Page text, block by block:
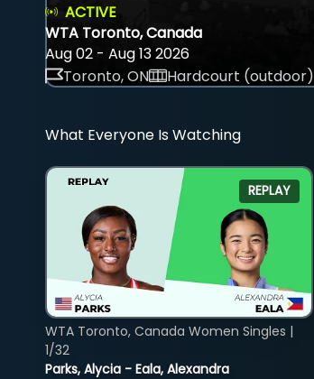
ACTIVE
WTA Toronto, Canada
Aug 02 - Aug 13 2026
Toronto, ON
Hardcourt (outdoor)
What Everyone Is Watching
REPLAY
Parks, Alycia - Eala, Alexandra
WTA Toronto, Canada Women Singles |
1/32